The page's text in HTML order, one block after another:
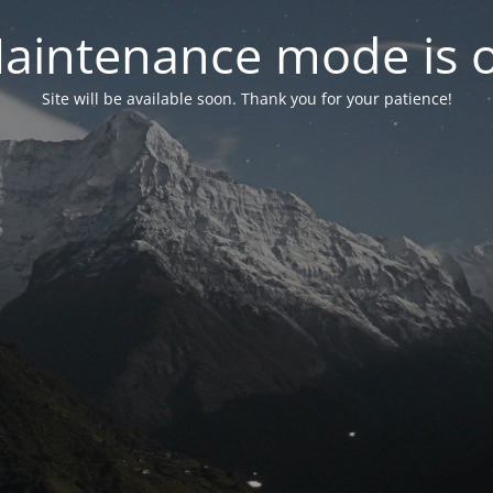
mode is
Site will be available soon. Thank you for your patience!